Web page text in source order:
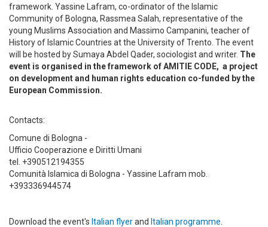
framework. Yassine Lafram, co-ordinator of the Islamic
Community of Bologna, Rassmea Salah, representative of the
young Muslims Association and Massimo Campanini, teacher of
History of Islamic Countries at the University of Trento. The event
will be hosted by Sumaya Abdel Qader, sociologist and writer. The
event is organised in the framework of AMITIE CODE, a project
on development and human rights education co-funded by the
European Commission.
Contacts:
Comune di Bologna -
Ufficio Cooperazione e Diritti Umani
tel. +390512194355
Comunità Islamica di Bologna - Yassine Lafram mob.
+393336944574
Download the event's Italian flyerand Italian programme